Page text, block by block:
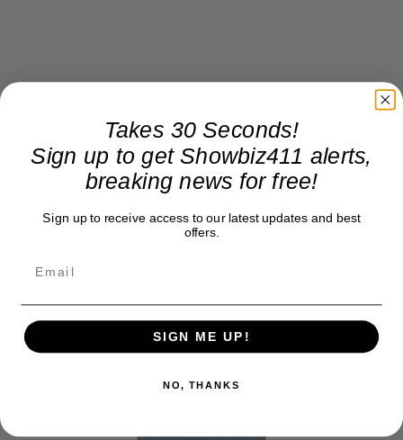
Takes 30 Seconds!
Sign up to get Showbiz411 alerts,
breaking news for free!
Sign up to receive access to our latest updates and best
offers.
SIGN ME UP!
NO, THANKS